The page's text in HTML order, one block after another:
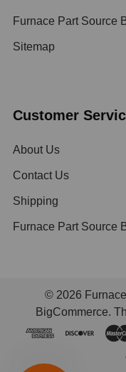
Furnace Part Source
Sitemap
Customer
About Us
Contact Us
Shipping
Furnace Part Source
© 2026
BigCommerce.